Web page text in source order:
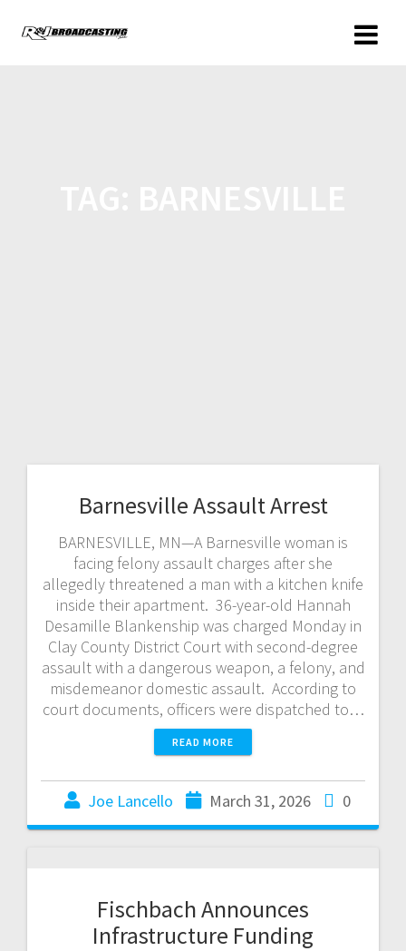
Barnesville Assault Arrest
BARNESVILLE, MN—A Barnesville woman is
facing felony assault charges after she
allegedly threatened a man with a kitchen knife
inside their apartment. 36-year-old Hannah
Desamille Blankenship was charged Monday in
Clay County District Court with second-degree
assault with a dangerous weapon, a felony, and
misdemeanor domestic assault. According to
court documents, officers were dispatched to…
READ MORE
Joe Lancello March 31, 2026 0
Fischbach Announces
Infrastructure Funding